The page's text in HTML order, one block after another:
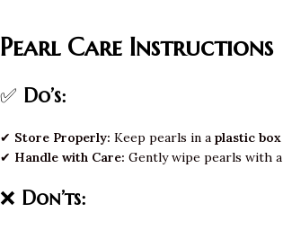
Pearl Care Instructions
✅ Do’s:
✔ Store Properly: Keep pearls in a plastic
✔ Handle with Care: Gently wipe pearls with
❌ Don’ts: